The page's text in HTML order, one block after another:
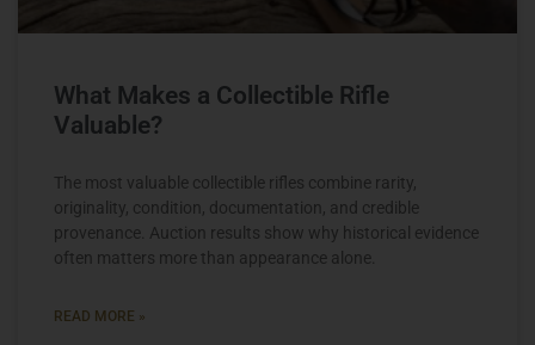
What Makes a Collectible Rifle
Valuable?
The most valuable collectible rifles combine rarity,
originality, condition, documentation, and credible
provenance. Auction results show why historical evidence
often matters more than appearance alone.
READ MORE »